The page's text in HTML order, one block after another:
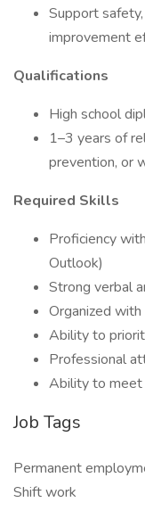
Support
improvement
Qualifications
High school
1–3 years of
prevention, or
Required Skills
Proficiency
Outlook)
Strong verbal
Organized
Ability to
Professional
Ability to meet
Job Tags
Permanent
Shift work